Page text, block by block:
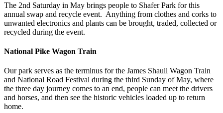
The 2nd Saturday in May brings people to Shafer Park for this
annual swap and recycle event. Anything from clothes and corks to
unwanted electronics and plants can be brought, traded, collected or
recycled during the event.
National Pike Wagon Train
Our park serves as the terminus for the James Shaull Wagon Train
and National Road Festival during the third Sunday of May, where
the three day journey comes to an end, people can meet the drivers
and horses, and then see the historic vehicles loaded up to return
home.